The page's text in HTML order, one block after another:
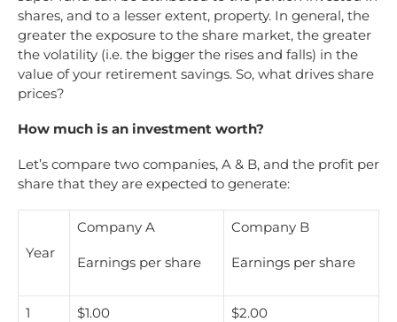
shares, and to a lesser extent, property. In general, the
greater the exposure to the share market, the greater
the volatility (i.e. the bigger the rises and falls) in the
value of your retirement savings. So, what drives share
prices?
How much is an investment worth?
Let’s compare two companies, A & B, and the profit per
share that they are expected to generate:
Year
Company A
Earnings per share
Company B
Earnings per share
1 $1.00 $2.00